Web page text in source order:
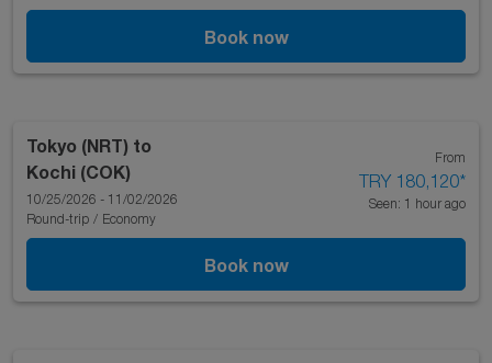
Book now
Tokyo (NRT) to
Kochi (COK)
10/25/2026 - 11/02/2026
Round-trip / Economy
From
TRY 180,120*
Seen: 1 hour ago
Book now